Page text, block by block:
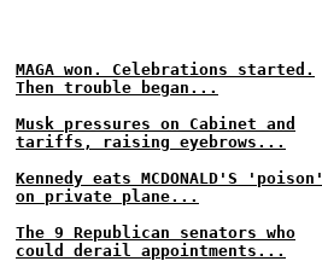
MAGA won. Celebrations started.
Then trouble began...
Musk pressures on Cabinet and
tariffs, raising eyebrows...
Kennedy eats MCDONALD'S 'poison'
on private plane...
The 9 Republican senators who
could derail appointments...